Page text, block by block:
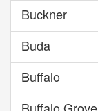
Buckner
Buda
Buffalo